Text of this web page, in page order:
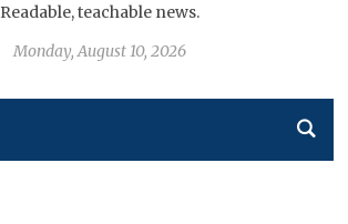
Readable, teachable news.
Monday, August 10, 2026